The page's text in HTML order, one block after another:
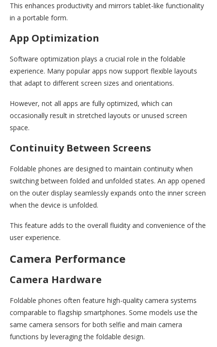
This enhances productivity and mirrors tablet-like functionality
in a portable form.
App Optimization
Software optimization plays a crucial role in the foldable
experience. Many popular apps now support flexible layouts
that adapt to different screen sizes and orientations.
However, not all apps are fully optimized, which can
occasionally result in stretched layouts or unused screen
space.
Continuity Between Screens
Foldable phones are designed to maintain continuity when
switching between folded and unfolded states. An app opened
on the outer display seamlessly expands onto the inner screen
when the device is unfolded.
This feature adds to the overall fluidity and convenience of the
user experience.
Camera Performance
Camera Hardware
Foldable phones often feature high-quality camera systems
comparable to flagship smartphones. Some models use the
same camera sensors for both selfie and main camera
functions by leveraging the foldable design.